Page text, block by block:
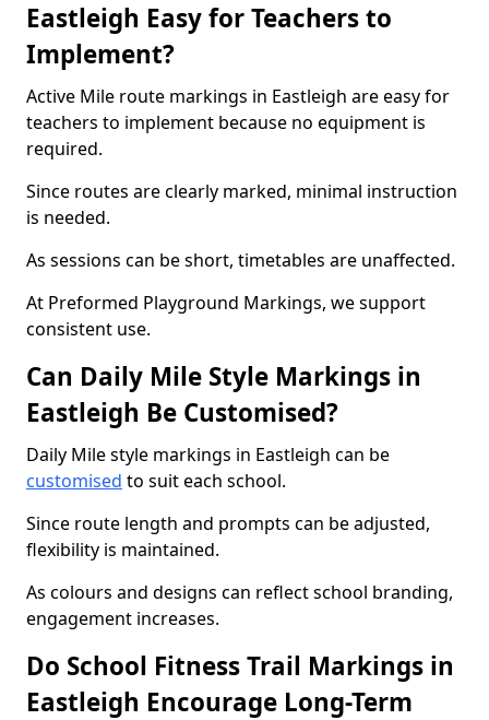
Eastleigh Easy for Teachers to
Implement?
Active Mile route markings in Eastleigh are easy for
teachers to implement because no equipment is
required.
Since routes are clearly marked, minimal instruction
is needed.
As sessions can be short, timetables are unaffected.
At Preformed Playground Markings, we support
consistent use.
Can Daily Mile Style Markings in
Eastleigh Be Customised?
Daily Mile style markings in Eastleigh can be
customised to suit each school.
Since route length and prompts can be adjusted,
flexibility is maintained.
As colours and designs can reflect school branding,
engagement increases.
Do School Fitness Trail Markings in
Eastleigh Encourage Long-Term